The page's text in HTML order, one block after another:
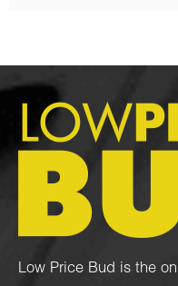
Low Price Bud is the